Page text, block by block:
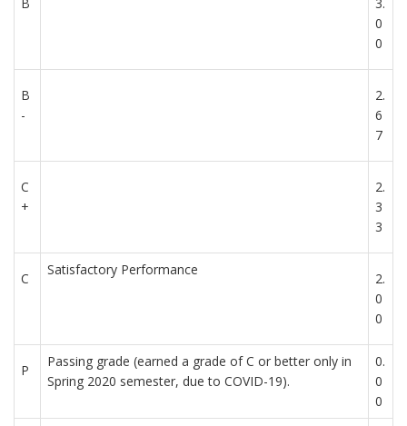
B
3.
0
0
B
-
2.
6
7
C
+
2.
3
3
C
Satisfactory Performance
2.
0
0
P
Passing grade (earned a grade of C or better only in
Spring 2020 semester, due to COVID-19).
0.
0
0